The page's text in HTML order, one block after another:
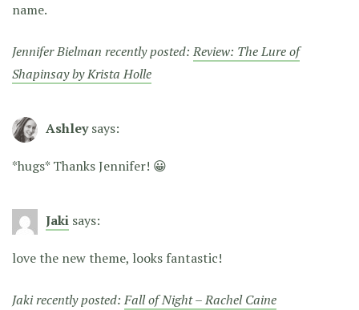
name.
Jennifer Bielman recently posted:Review: The Lure of
Shapinsay by Krista Holle
Ashley says:
*hugs* Thanks Jennifer! 😀
Jaki says:
love the new theme, looks fantastic!
Jaki recently posted:Fall of Night – Rachel Caine